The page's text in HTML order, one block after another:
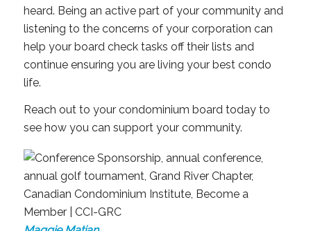
heard. Being an active part of your community and
listening to the concerns of your corporation can
help your board check tasks off their lists and
continue ensuring you are living your best condo
life.
Reach out to your condominium board today to
see how you can support your community.